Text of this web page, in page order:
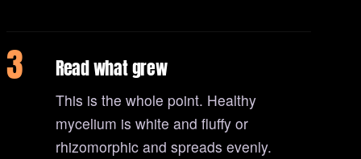
3 Read what grew
This is the whole point. Healthy
mycelium is white and fluffy or
rhizomorphic and spreads evenly.